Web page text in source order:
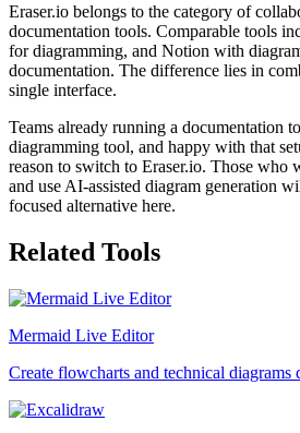
Eraser.io belongs to the category of
documentation tools. Comparable tools
for diagramming, and Notion with
documentation. The difference lies in
single interface.
Teams already running a documentation
diagramming tool, and happy with that
reason to switch to Eraser.io. Those who
and use AI-assisted diagram generation
focused alternative here.
Related Tools
Mermaid Live Editor
Create flowcharts and technical